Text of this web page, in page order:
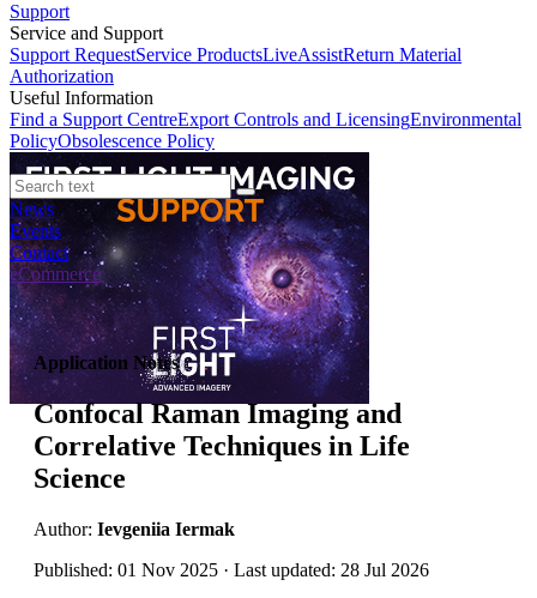
Support
Service and Support
Support RequestService ProductsLiveAssistReturn Material
Authorization
Useful Information
Find a Support CentreExport Controls and LicensingEnvironmental
PolicyObsolescence Policy
News
Events
Contact
eCommerce
Application Notes
Confocal Raman Imaging and
Correlative Techniques in Life
Science
Author: Ievgeniia Iermak
Published: 01 Nov 2025 · Last updated: 28 Jul 2026